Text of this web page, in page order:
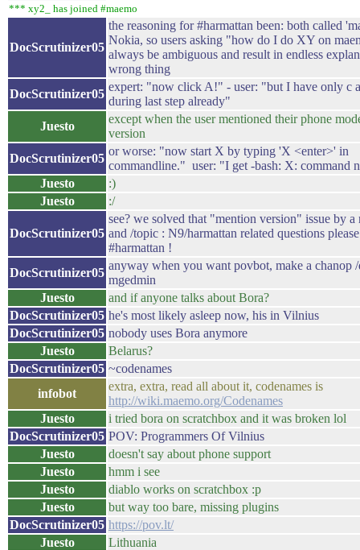
*** xy2_ has joined #maemo
DocScrutinizer05
the reasoning for #harmattan been: both called
Nokia, so users asking "how do I do XY on
always be ambiguous and result in endless
wrong thing
DocScrutinizer05
expert: "now click A!" - user: "but I have only c
during last step already"
Juesto
except when the user mentioned their phone
version
DocScrutinizer05
or worse: "now start X by typing 'X <enter>' in
commandline." user: "I get -bash: X: command
Juesto
:)
Juesto
:/
DocScrutinizer05
see? we solved that "mention version" issue by a
and /topic : N9/harmattan related questions
#harmattan !
DocScrutinizer05
anyway when you want povbot, make a chanop
mgedmin
Juesto
and if anyone talks about Bora?
DocScrutinizer05 he's most likely asleep now, his in Vilnius
DocScrutinizer05 nobody uses Bora anymore
Juesto
Belarus?
DocScrutinizer05 ~codenames
infobot
extra, extra, read all about it, codenames is
http://wiki.maemo.org/Codenames
Juesto
i tried bora on scratchbox and it was broken lol
DocScrutinizer05 POV: Programmers Of Vilnius
Juesto
doesn't say about phone support
Juesto
hmm i see
Juesto
diablo works on scratchbox :p
Juesto
but way too bare, missing plugins
DocScrutinizer05 https://pov.lt/
Juesto
Lithuania